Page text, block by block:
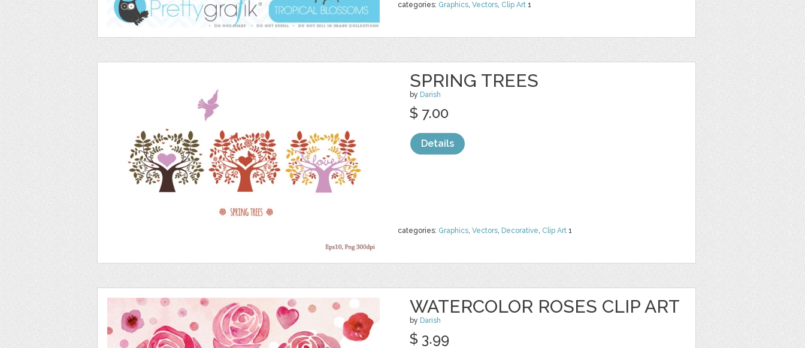
categories: Graphics, Vectors, Clip Art 1
SPRING TREES
by Darish
categories: Graphics, Vectors, Decorative, Clip Art 1
$ 7.00
Details
WATERCOLOR ROSES CLIP ART
by Darish
$ 3.99